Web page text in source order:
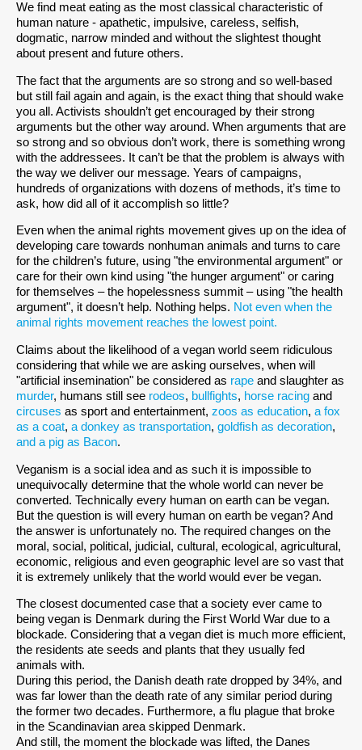
We find meat eating as the most classical characteristic of
human nature - apathetic, impulsive, careless, selfish,
dogmatic, narrow minded and without the slightest thought
about present and future others.
The fact that the arguments are so strong and so well-based
but still fail again and again, is the exact thing that should wake
you all. Activists shouldn’t get encouraged by their strong
arguments but the other way around. When arguments that are
so strong and so obvious don’t work, there is something wrong
with the addressees. It can’t be that the problem is always with
the way we deliver our message. Years of campaigns,
hundreds of organizations with dozens of methods, it’s time to
ask, how did all of it accomplish so little?
Even when the animal rights movement gives up on the idea of
developing care towards nonhuman animals and turns to care
for the children’s future, using "the environmental argument" or
care for their own kind using "the hunger argument" or caring
for themselves – the hopelessness summit – using "the health
argument", it doesn’t help. Nothing helps. Not even when the
animal rights movement reaches the lowest point.
Claims about the likelihood of a vegan world seem ridiculous
considering that while we are asking ourselves, when will
"artificial insemination" be considered as rape and slaughter as
murder, humans still see rodeos, bullfights, horse racing and
circuses as sport and entertainment, zoos as education, a fox
as a coat, a donkey as transportation, goldfish as decoration,
and a pig as Bacon.
Veganism is a social idea and as such it is impossible to
unequivocally determine that the whole world can never be
converted. Technically every human on earth can be vegan.
But the question is will every human on earth be vegan? And
the answer is unfortunately no. The required changes on the
moral, social, political, judicial, cultural, ecological, agricultural,
economic, religious and even geographic level are so vast that
it is extremely unlikely that the world would ever be vegan.
The closest documented case that a society ever came to
being vegan is Denmark during the First World War due to a
blockade. Considering that a vegan diet is much more efficient,
the residents ate seeds and plants that they usually fed
animals with.
During this period, the Danish death rate dropped by 34%, and
was far lower than the death rate of any similar period during
the former two decades. Furthermore, a flu plague that broke
in the Scandinavian area skipped Denmark.
And still, the moment the blockade was lifted, the Danes